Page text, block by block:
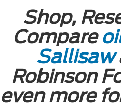
Shop,
Compare
Sallisaw
Robinson
even more